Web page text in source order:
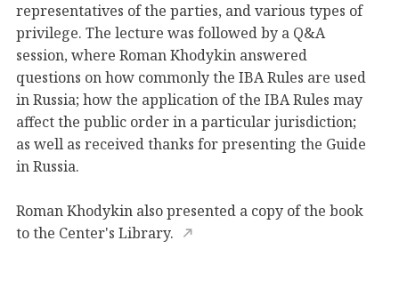
representatives of the parties, and various types of
privilege. The lecture was followed by a Q&A
session, where Roman Khodykin answered
questions on how commonly the IBA Rules are used
in Russia; how the application of the IBA Rules may
affect the public order in a particular jurisdiction;
as well as received thanks for presenting the Guide
in Russia.
Roman Khodykin also presented a copy of the book
to the Center's Library.